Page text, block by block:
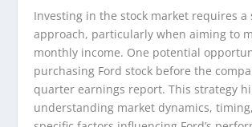
Investing in the stock market requires a
approach, particularly when aiming to
monthly income. One potential
purchasing Ford stock before the
quarter earnings report. This strategy
understanding market dynamics,